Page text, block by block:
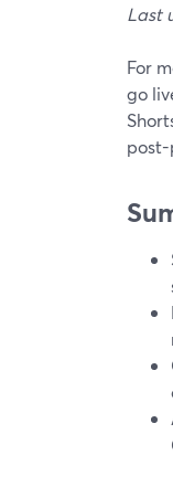
Last
For
go
post-